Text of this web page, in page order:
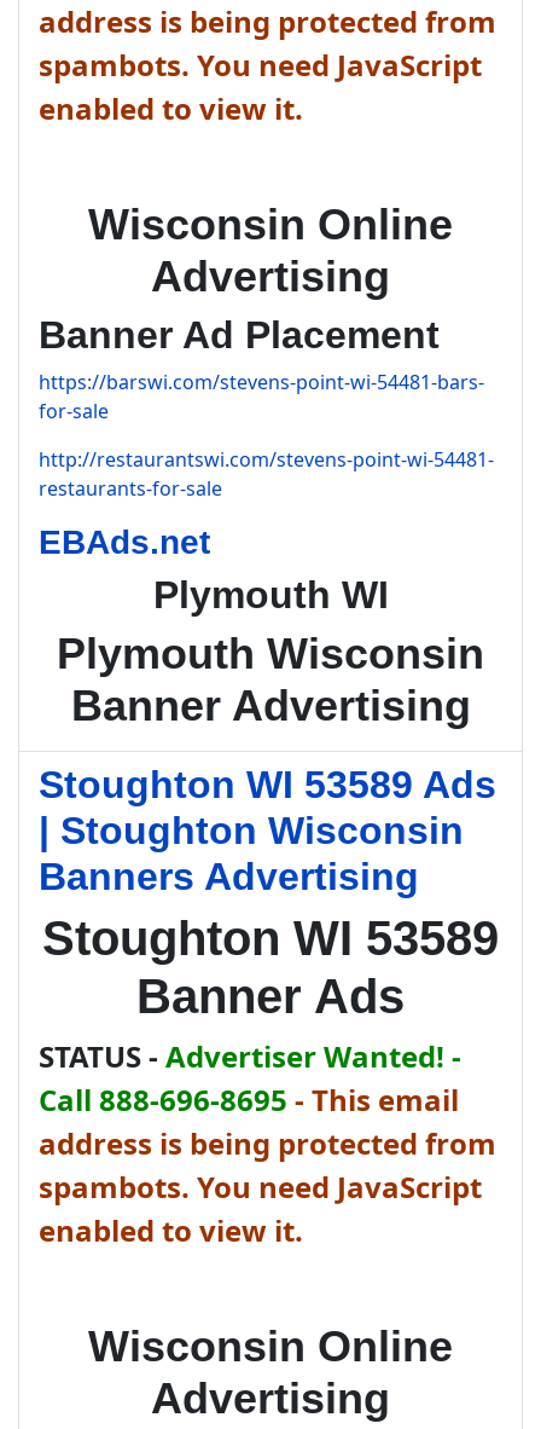
address is being protected from
spambots. You need JavaScript
enabled to view it.
Wisconsin Online
Advertising
Banner Ad Placement
https://barswi.com/stevens-point-wi-54481-bars-
for-sale
http://restaurantswi.com/stevens-point-wi-54481-
restaurants-for-sale
EBAds.net
Plymouth WI
Plymouth Wisconsin
Banner Advertising
Stoughton WI 53589 Ads
| Stoughton Wisconsin
Banners Advertising
Stoughton WI 53589
Banner Ads
STATUS - Advertiser Wanted! -
Call 888-696-8695 - This email
address is being protected from
spambots. You need JavaScript
enabled to view it.
Wisconsin Online
Advertising